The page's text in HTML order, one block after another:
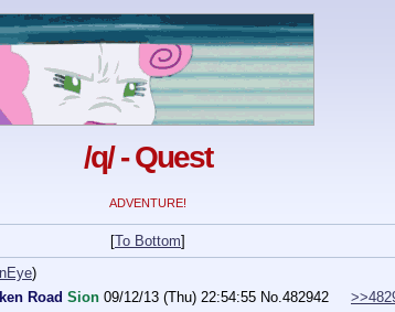
/q/ - Quest
ADVENTURE!
[To Bottom]
)
Road Sion 09/12/13 (Thu) 22:54:55 No.482942